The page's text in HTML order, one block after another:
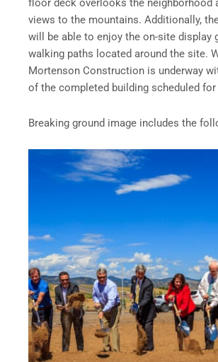
floor deck overlooks the neighborhood
views to the mountains. Additionally,
will be able to enjoy the on-site display
walking paths located around the site.
Mortenson Construction is underway
of the completed building scheduled
Breaking ground image includes the